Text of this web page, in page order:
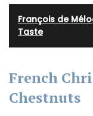
François de
Taste
French
Chestnuts